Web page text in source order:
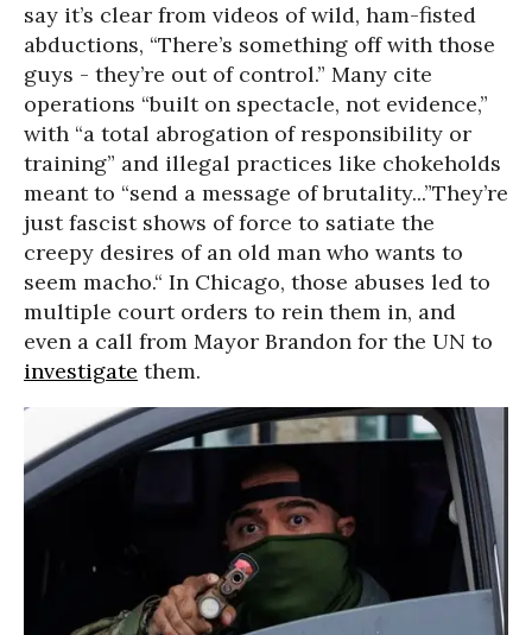
say it’s clear from videos of wild, ham-fisted
abductions, “There’s something off with those
guys - they’re out of control.” Many cite
operations “built on spectacle, not evidence,”
with “a total abrogation of responsibility or
training” and illegal practices like chokeholds
meant to “send a message of brutality...”They’re
just fascist shows of force to satiate the
creepy desires of an old man who wants to
seem macho.“ In Chicago, those abuses led to
multiple court orders to rein them in, and
even a call from Mayor Brandon for the UN to
investigate them.